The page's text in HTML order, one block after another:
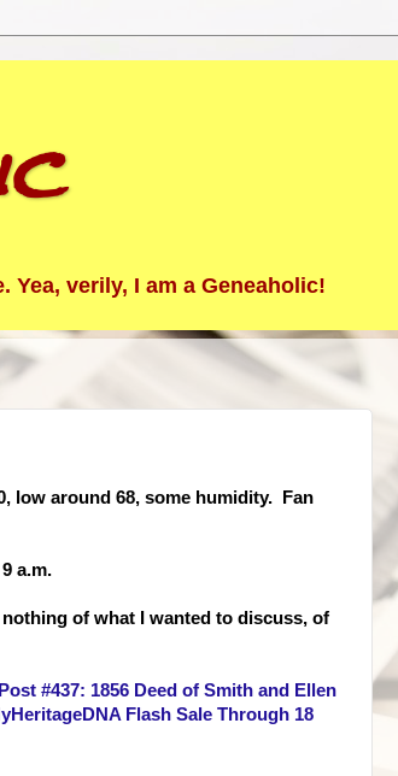
Yea, verily, I am a Geneaholic!
low around 68, some humidity. Fan
a.m.
of what I wanted to discuss, of
#437: 1856 Deed of Smith and Ellen
Flash Sale Through 18